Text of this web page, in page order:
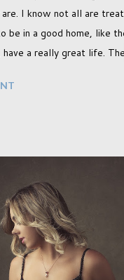
I know not all are
be in a good home, like
a really great life.
are a joy to work
was certainly no
a lighter background this
darker looks but seeing
I thought I'd produce
to use a canvas I